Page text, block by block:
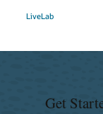
LiveLab
Get